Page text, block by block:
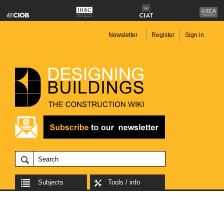
Newsletter Register Sign in
Subjects Tools / info